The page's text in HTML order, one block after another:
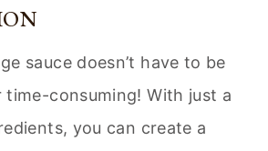
sauce doesn’t have to be
time-consuming! With just a
you can create a